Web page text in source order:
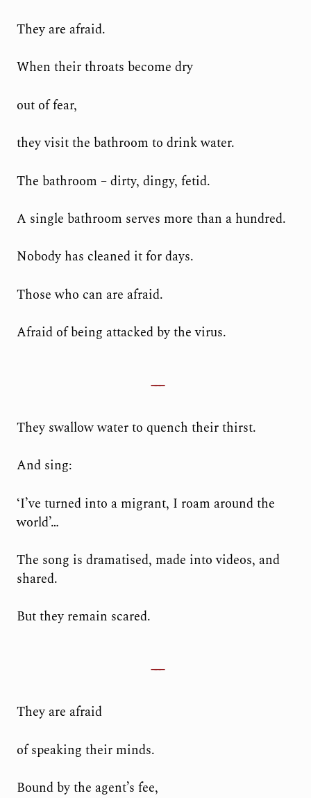
They are afraid.
When their throats become dry
out of fear,
they visit the bathroom to drink water.
The bathroom – dirty, dingy, fetid.
A single bathroom serves more than a hundred.
Nobody has cleaned it for days.
Those who can are afraid.
Afraid of being attacked by the virus.
They swallow water to quench their thirst.
And sing:
‘I’ve turned into a migrant, I roam around the
world’…
The song is dramatised, made into videos, and
shared.
But they remain scared.
They are afraid
of speaking their minds.
Bound by the agent’s fee,